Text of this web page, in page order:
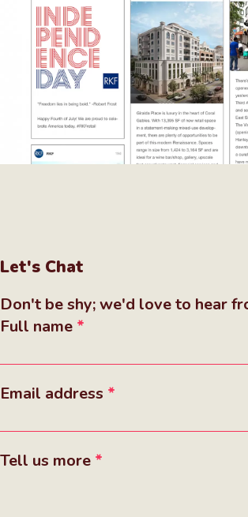
Let's Chat
Don't be shy; we'd love to hear
Full name
Email address
Tell us more